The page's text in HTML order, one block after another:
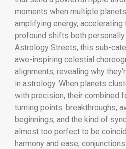
moments when multiple
amplifying energy, accelerating
profound shifts both personally
Astrology Streets, this sub-
awe-inspiring celestial
alignments, revealing why
in astrology. When planets
with precision, their combined
turning points: breakthroughs,
beginnings, and the kind of
almost too perfect to be
harmony and ease,